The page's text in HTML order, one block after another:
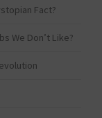
Fact?
We Don’t Like?